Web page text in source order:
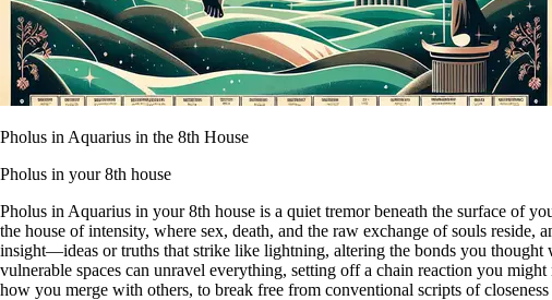
Pholus in Aquarius in the 8th House
Pholus in your 8th house
Pholus in Aquarius in your 8th house is a quiet tremor beneath the surface of
the house of intensity, where sex, death, and the raw exchange of souls
insight—ideas or truths that strike like lightning, altering the bonds you thought
vulnerable spaces can unravel everything, setting off a chain reaction you
how you merge with others, to break free from conventional scripts of